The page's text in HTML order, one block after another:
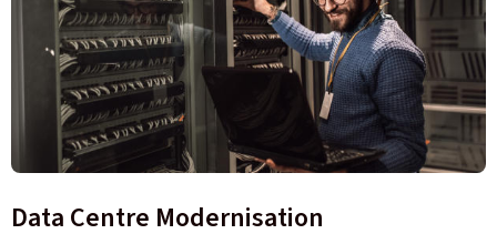
Data Centre Modernisation